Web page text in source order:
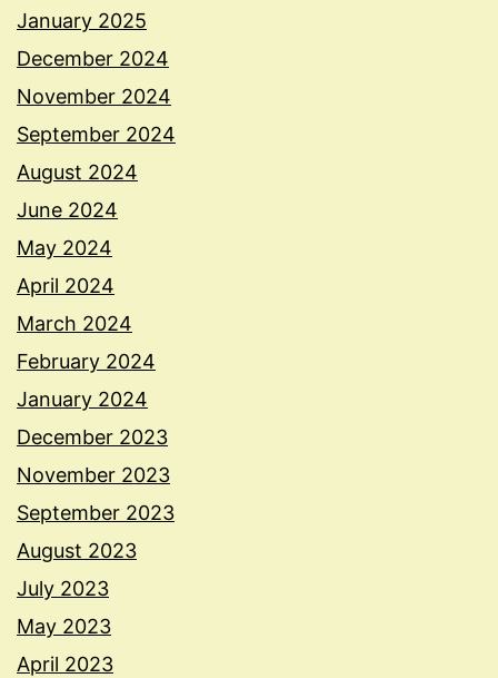
January 2025
December 2024
November 2024
September 2024
August 2024
June 2024
May 2024
April 2024
March 2024
February 2024
January 2024
December 2023
November 2023
September 2023
August 2023
July 2023
May 2023
April 2023